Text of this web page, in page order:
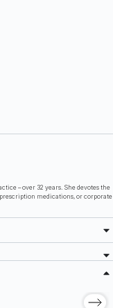
– over 32 years. She devotes the
medications, or corporate